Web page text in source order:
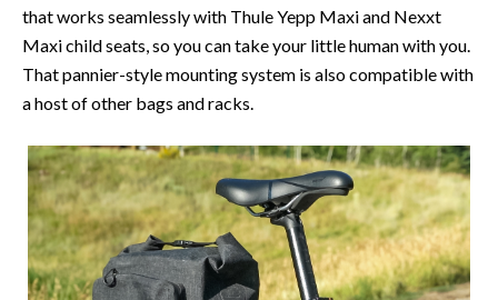
that works seamlessly with Thule Yepp Maxi and Nexxt
Maxi child seats, so you can take your little human with you.
That pannier-style mounting system is also compatible with
a host of other bags and racks.